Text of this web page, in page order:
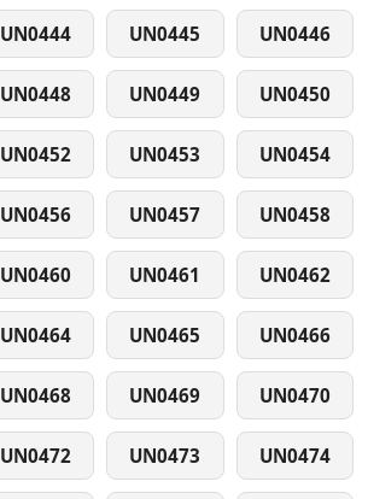
UN0444 UN0445 UN0446
UN0448 UN0449 UN0450
UN0452 UN0453 UN0454
UN0456 UN0457 UN0458
UN0460 UN0461 UN0462
UN0464 UN0465 UN0466
UN0468 UN0469 UN0470
UN0472 UN0473 UN0474